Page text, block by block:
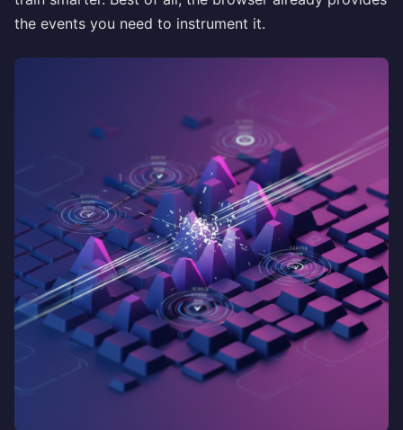
the events you need to instrument it.